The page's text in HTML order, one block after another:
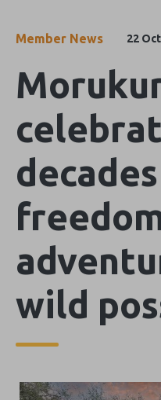
Member News 22
wild